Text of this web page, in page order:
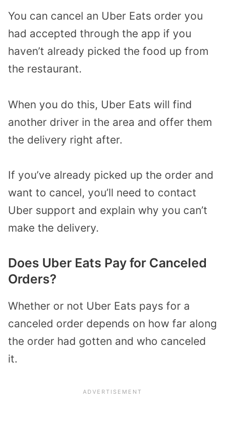
You can cancel an Uber Eats order you
had accepted through the app if you
haven’t already picked the food up from
the restaurant.
When you do this, Uber Eats will find
another driver in the area and offer them
the delivery right after.
If you’ve already picked up the order and
want to cancel, you’ll need to contact
Uber support and explain why you can’t
make the delivery.
Does Uber Eats Pay for Canceled
Orders?
Whether or not Uber Eats pays for a
canceled order depends on how far along
the order had gotten and who canceled
it.